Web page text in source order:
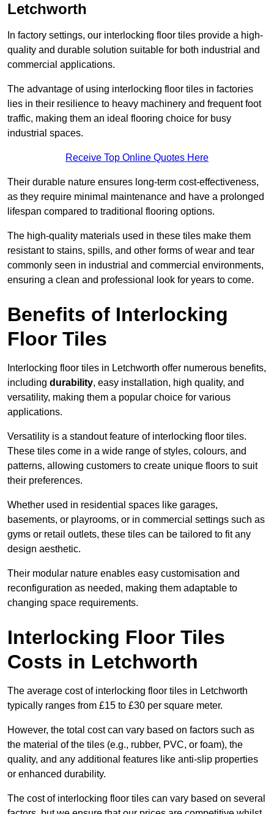
Letchworth
In factory settings, our interlocking floor tiles provide a high-
quality and durable solution suitable for both industrial and
commercial applications.
The advantage of using interlocking floor tiles in factories
lies in their resilience to heavy machinery and frequent foot
traffic, making them an ideal flooring choice for busy
industrial spaces.
Receive Top Online Quotes Here
Their durable nature ensures long-term cost-effectiveness,
as they require minimal maintenance and have a prolonged
lifespan compared to traditional flooring options.
The high-quality materials used in these tiles make them
resistant to stains, spills, and other forms of wear and tear
commonly seen in industrial and commercial environments,
ensuring a clean and professional look for years to come.
Benefits of Interlocking
Floor Tiles
Interlocking floor tiles in Letchworth offer numerous benefits,
including durability, easy installation, high quality, and
versatility, making them a popular choice for various
applications.
Versatility is a standout feature of interlocking floor tiles.
These tiles come in a wide range of styles, colours, and
patterns, allowing customers to create unique floors to suit
their preferences.
Whether used in residential spaces like garages,
basements, or playrooms, or in commercial settings such as
gyms or retail outlets, these tiles can be tailored to fit any
design aesthetic.
Their modular nature enables easy customisation and
reconfiguration as needed, making them adaptable to
changing space requirements.
Interlocking Floor Tiles
Costs in Letchworth
The average cost of interlocking floor tiles in Letchworth
typically ranges from £15 to £30 per square meter.
However, the total cost can vary based on factors such as
the material of the tiles (e.g., rubber, PVC, or foam), the
quality, and any additional features like anti-slip properties
or enhanced durability.
The cost of interlocking floor tiles can vary based on several